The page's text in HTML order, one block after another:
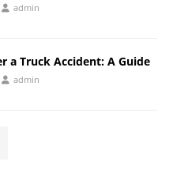
admin
a Truck Accident: A Guide
admin